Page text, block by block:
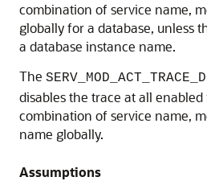
combination of service name,
globally for a database, unless
a database instance name.
The
disables the trace at all
combination of service name,
name globally.
Assumptions